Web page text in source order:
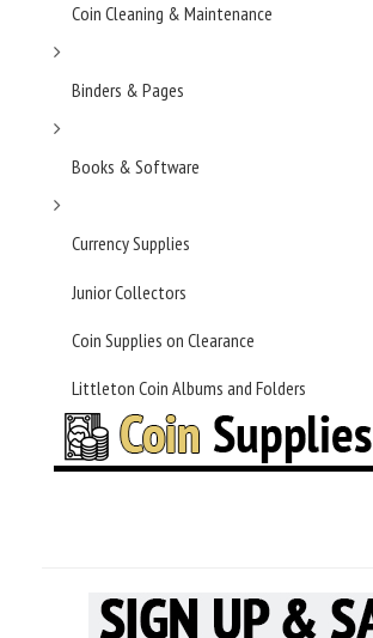
Coin Cleaning & Maintenance
Binders & Pages
Books & Software
Currency Supplies
Junior Collectors
Coin Supplies on Clearance
Littleton Coin Albums and Folders